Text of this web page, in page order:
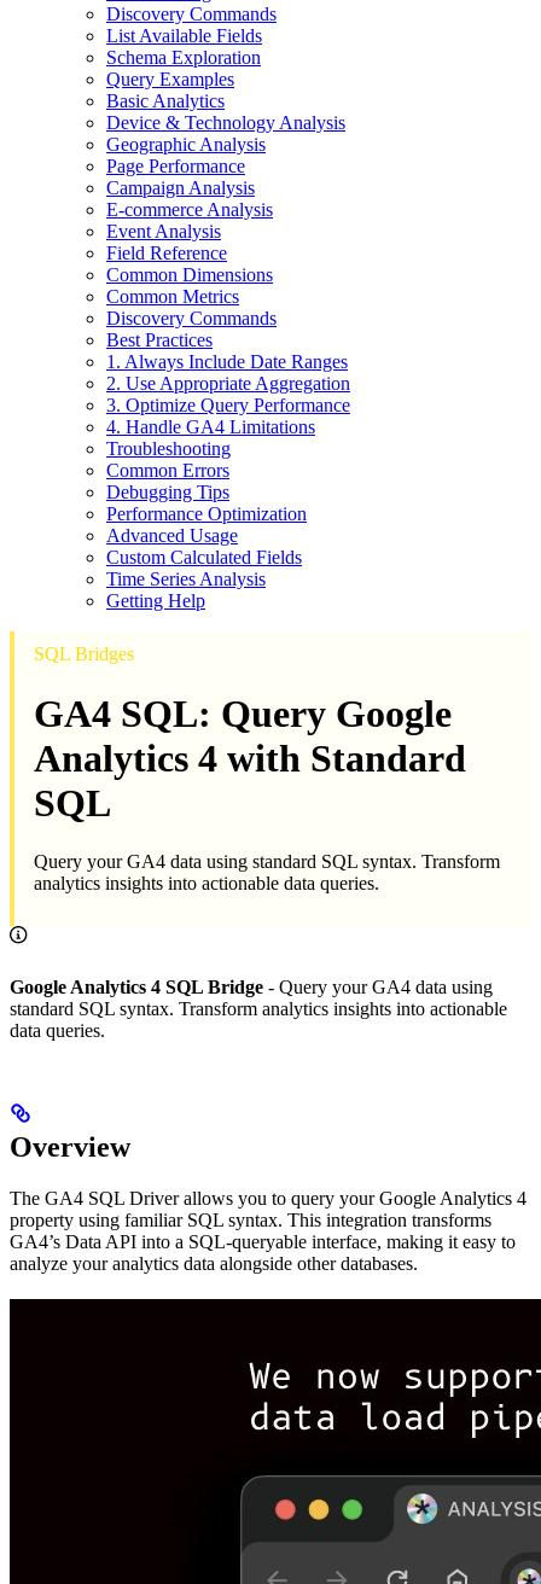
Discovery Commands
List Available Fields
Schema Exploration
Query Examples
Basic Analytics
Device & Technology Analysis
Geographic Analysis
Page Performance
Campaign Analysis
E-commerce Analysis
Event Analysis
Field Reference
Common Dimensions
Common Metrics
Discovery Commands
Best Practices
1. Always Include Date Ranges
2. Use Appropriate Aggregation
3. Optimize Query Performance
4. Handle GA4 Limitations
Troubleshooting
Common Errors
Debugging Tips
Performance Optimization
Advanced Usage
Custom Calculated Fields
Time Series Analysis
Getting Help
SQL Bridges
GA4 SQL: Query Google
Analytics 4 with Standard
SQL
Query your GA4 data using standard SQL syntax. Transform
analytics insights into actionable data queries.
Google Analytics 4 SQL Bridge - Query your GA4 data using
standard SQL syntax. Transform analytics insights into actionable
data queries.
Overview
The GA4 SQL Driver allows you to query your Google Analytics 4
property using familiar SQL syntax. This integration transforms
GA4’s Data API into a SQL-queryable interface, making it easy to
analyze your analytics data alongside other databases.